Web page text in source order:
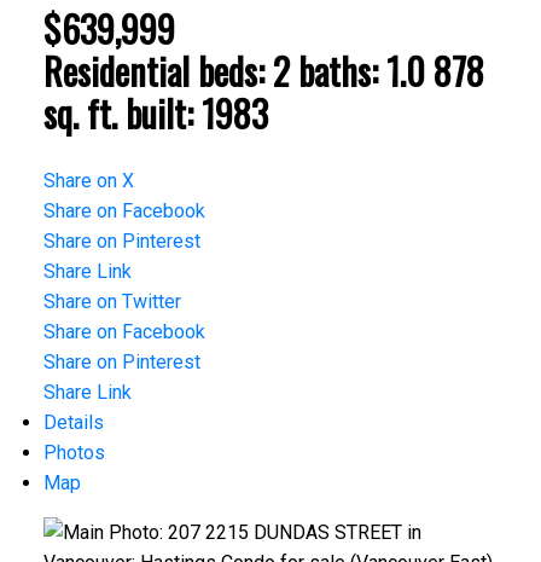
$639,999
Residential beds:2 baths:1.0878
sq. ft. built:1983
Share on X
Share on Facebook
Share on Pinterest
Share Link
Share on Twitter
Share on Facebook
Share on Pinterest
Share Link
Details
Photos
Map